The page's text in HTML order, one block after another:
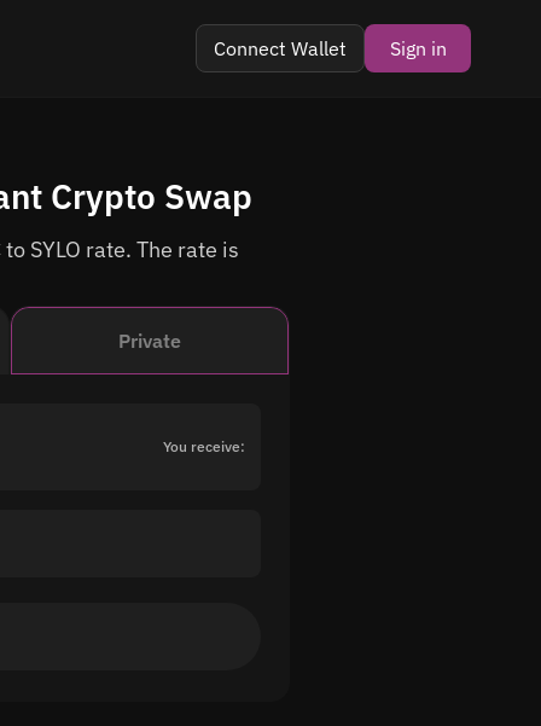
Connect Wallet Sign in
Private
You receive:
Crypto Swap
SYLO rate. The rate is